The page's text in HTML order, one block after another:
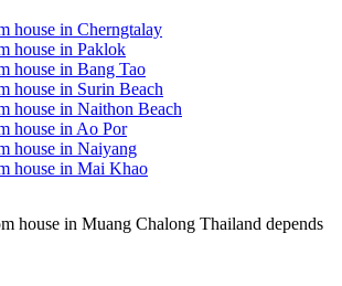
house in Cherngtalay
house in Paklok
house in Bang Tao
house in Surin Beach
house in Naithon Beach
house in Ao Por
house in Naiyang
house in Mai Khao
house in Muang Chalong Thailand depends